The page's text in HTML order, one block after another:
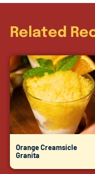
Related
Orange Creamsicle
Granita